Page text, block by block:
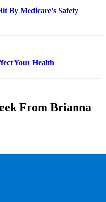
By Medicare's Safety
Your Health
From Brianna